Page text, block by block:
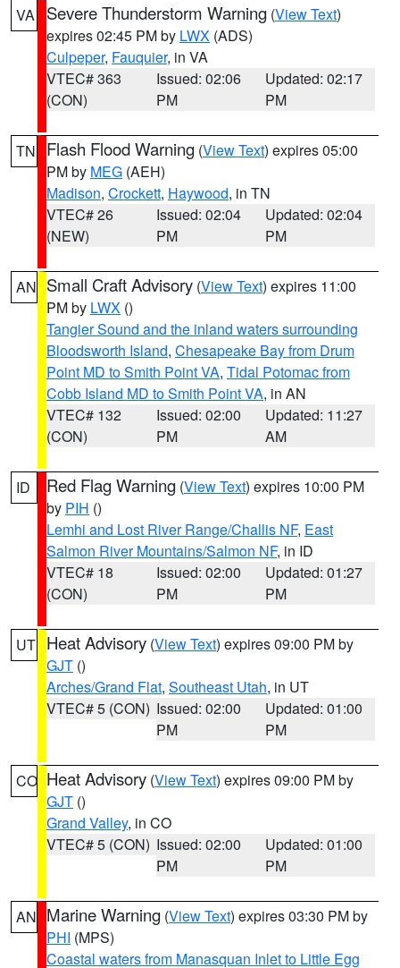
VA Severe Thunderstorm Warning (View Text)
expires 02:45 PM by LWX (ADS)
Culpeper, Fauquier, in VA
VTEC# 363
(CON)
Issued: 02:06
PM
Updated: 02:17
PM
TN Flash Flood Warning (View Text) expires 05:00
PM by MEG (AEH)
Madison, Crockett, Haywood, in TN
VTEC# 26
(NEW)
Issued: 02:04
PM
Updated: 02:04
PM
AN Small Craft Advisory (View Text) expires 11:00
PM by LWX ()
Tangier Sound and the inland waters surrounding
Bloodsworth Island, Chesapeake Bay from Drum
Point MD to Smith Point VA, Tidal Potomac from
Cobb Island MD to Smith Point VA, in AN
VTEC# 132
(CON)
Issued: 02:00
PM
Updated: 11:27
AM
ID Red Flag Warning (View Text) expires 10:00 PM
by PIH ()
Lemhi and Lost River Range/Challis NF, East
Salmon River Mountains/Salmon NF, in ID
VTEC# 18
(CON)
Issued: 02:00
PM
Updated: 01:27
PM
UT Heat Advisory (View Text) expires 09:00 PM by
GJT ()
Arches/Grand Flat, Southeast Utah, in UT
VTEC# 5 (CON) Issued: 02:00
PM
Updated: 01:00
PM
CO Heat Advisory (View Text) expires 09:00 PM by
GJT ()
Grand Valley, in CO
VTEC# 5 (CON) Issued: 02:00
PM
Updated: 01:00
PM
AN Marine Warning (View Text) expires 03:30 PM by
PHI (MPS)
Coastal waters from Manasquan Inlet to Little Egg